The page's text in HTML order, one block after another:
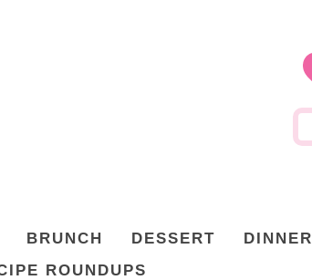
BRUNCH DESSERT DINNER
ROUNDUPS